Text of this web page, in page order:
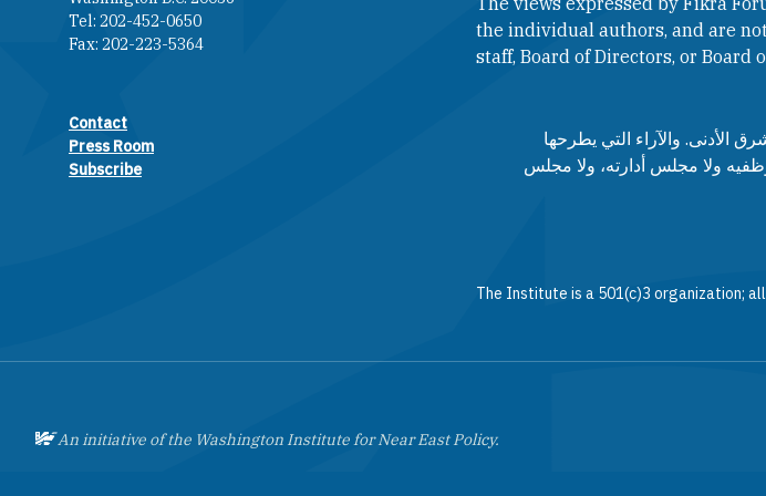
Tel: 202-452-0650
Fax: 202-223-5364
Footer contact links
Contact
Press Room
Subscribe
the individual authors, and are
staff, Board of Directors, or Board
الأدنى. والآراء التي يطرحها
ولا مجلس أدارته، ولا مجلس
The Institute is a 501(c)3 organization;
An initiative of the Washington Institute for Near East Policy.